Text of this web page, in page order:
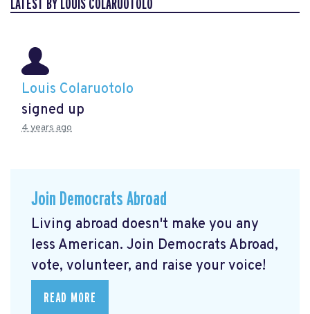
LATEST BY LOUIS COLARUOTOLO
Louis Colaruotolo
signed up
4 years ago
Join Democrats Abroad
Living abroad doesn't make you any
less American. Join Democrats Abroad,
vote, volunteer, and raise your voice!
READ MORE